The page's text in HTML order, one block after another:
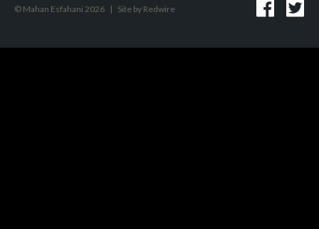
© Mahan Esfahani 2026 | Site by Redwire